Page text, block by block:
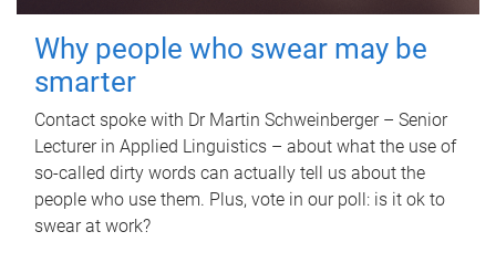
Why people who swear may be
smarter
Contact spoke with Dr Martin Schweinberger – Senior
Lecturer in Applied Linguistics – about what the use of
so-called dirty words can actually tell us about the
people who use them. Plus, vote in our poll: is it ok to
swear at work?